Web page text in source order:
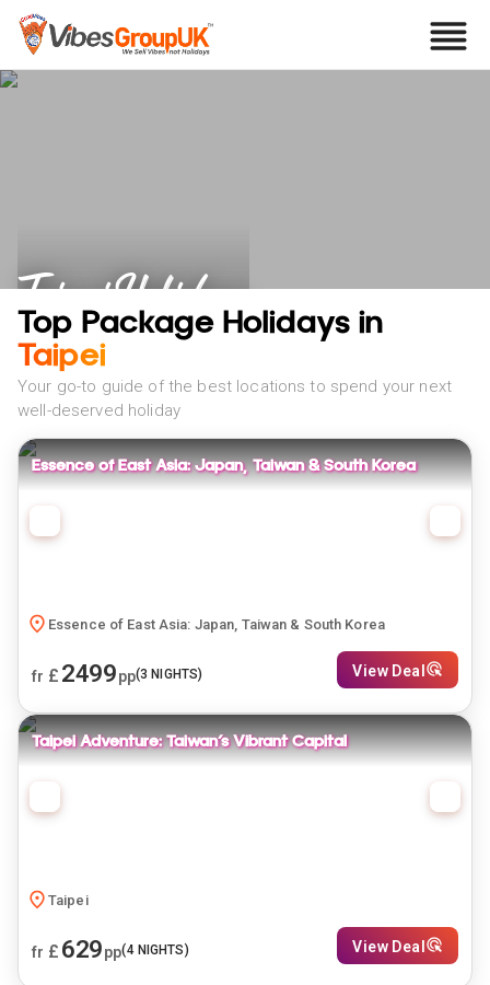
Taipei Holidays
Top Package Holidays in
Taipei
Your go-to guide of the best locations to spend your next
well-deserved holiday
Essence of East Asia: Japan, Taiwan & South Korea
Essence of East Asia: Japan, Taiwan & South Korea
fr £ 2499pp(3 NIGHTS) View Deal
Taipei Adventure: Taiwan’s Vibrant Capital
Taipei
fr £ 629pp(4NIGHTS) View Deal